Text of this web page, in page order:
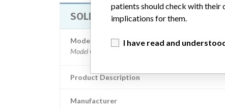
SOLERA DRIVERS
Model / Serial
Product Description
Manufacturer
patients should check with their
implications for them.
I have read and